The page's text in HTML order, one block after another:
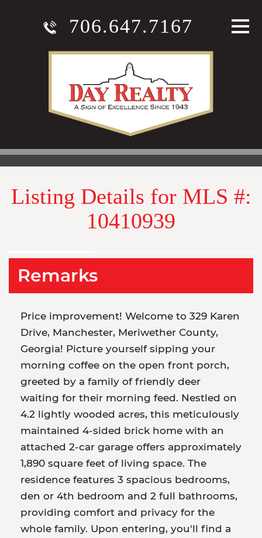
706.647.7167
Listing Details for MLS #:
10410939
Remarks
Price improvement! Welcome to 329 Karen
Drive, Manchester, Meriwether County,
Georgia! Picture yourself sipping your
morning coffee on the open front porch,
greeted by a family of friendly deer
waiting for their morning feed. Nestled on
4.2 lightly wooded acres, this meticulously
maintained 4-sided brick home with an
attached 2-car garage offers approximately
1,890 square feet of living space. The
residence features 3 spacious bedrooms,
den or 4th bedroom and 2 full bathrooms,
providing comfort and privacy for the
whole family. Upon entering, you'll find a